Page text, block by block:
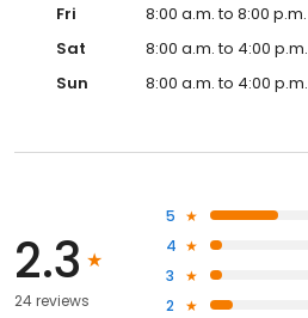
Fri
8:00 a.m. to 8:00 p.m.
Sat
8:00 a.m. to 4:00 p.m.
Sun
8:00 a.m. to 4:00 p.m.
2.3
24 reviews
5
4
3
2